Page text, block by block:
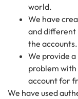
world.
We have
and different
the accounts.
We provide
problem with
account for
We have used